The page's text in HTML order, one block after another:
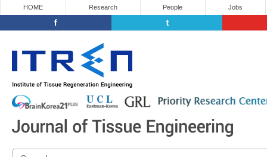
HOME Research People Jobs